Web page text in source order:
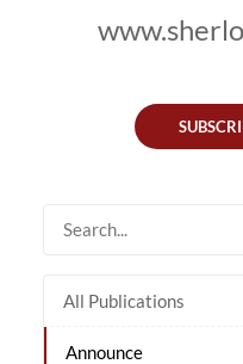
All Publications
Announce